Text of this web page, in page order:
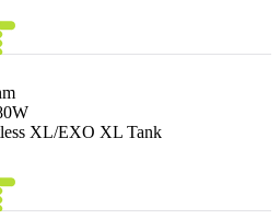
XL/EXO XL Tank